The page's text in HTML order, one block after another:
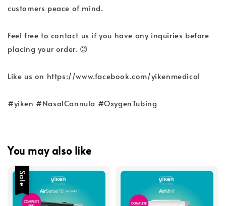
customers peace of mind.
Feel free to contact us if you have any inquiries before
placing your order. 😊
Like us on https://www.facebook.com/yikenmedical
#yiken #NasalCannula #OxygenTubing
You may also like
Sale